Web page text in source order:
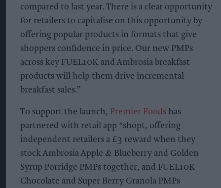
compared to last year. There is a clear opportunity
for retailers to capitalise on this opportunity by
offering popular products in formats that give
shoppers confidence in price. Our new PMPs
across key FUEL10K and Ambrosia breakfast
products will help them drive incremental
breakfast sales.”
To support the launch, Premier Foods has
partnered with retail app *shopt, offering
independent retailers a £3 reward when they
stock Ambrosia Apple & Blueberry and Golden
Syrup Porridge PMPs together, and FUEL10K
Chocolate and Super Berry Granola PMPs